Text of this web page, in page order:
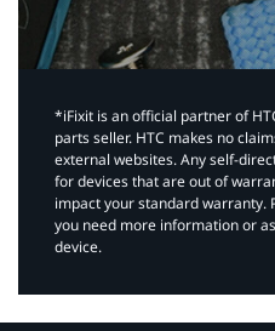
*iFixit is an official partner of
parts seller. HTC makes no
external websites. Any self-
for devices that are out of
impact your standard warranty.
you need more information or
device.